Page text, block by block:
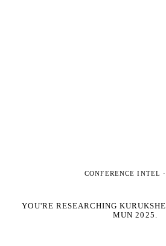
CONFERENCE INTEL
YOU'RE RESEARCHING
MUN 2025